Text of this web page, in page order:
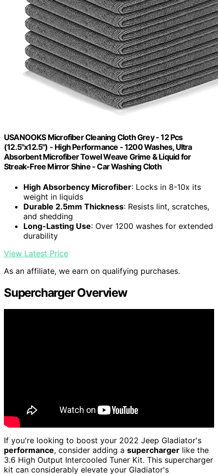
USANOOKS Microfiber Cleaning Cloth Grey - 12 Pcs
(12.5"x12.5") - High Performance - 1200 Washes, Ultra
Absorbent Microfiber Towel Weave Grime & Liquid for
Streak-Free Mirror Shine - Car Washing Cloth
High Absorbency Microfiber: Locks in 8-10x its
weight in liquids
Durable 2.5mm Thickness: Resists lint, scratches,
and shedding
Long-Lasting Use: Over 1200 washes for extended
durability
View Latest Price
As an affiliate, we earn on qualifying purchases.
Supercharger Overview
If you're looking to boost your 2022 Jeep Gladiator's
performance, consider adding a supercharger like the
3.6 High Output Intercooled Tuner Kit. This supercharger
kit can considerably elevate your Gladiator's